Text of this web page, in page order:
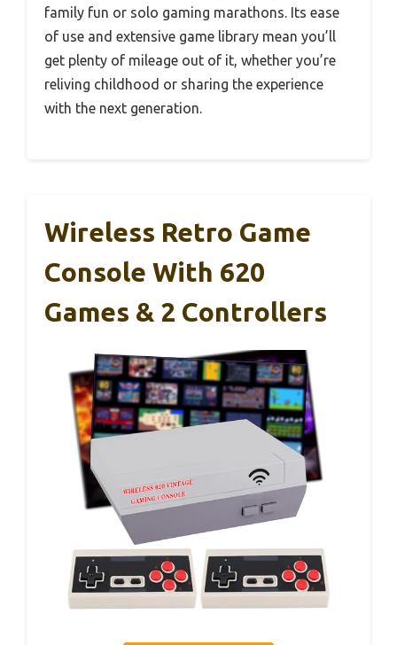
family fun or solo gaming marathons. Its ease
of use and extensive game library mean you’ll
get plenty of mileage out of it, whether you’re
reliving childhood or sharing the experience
with the next generation.
Wireless Retro Game
Console With 620
Games & 2 Controllers